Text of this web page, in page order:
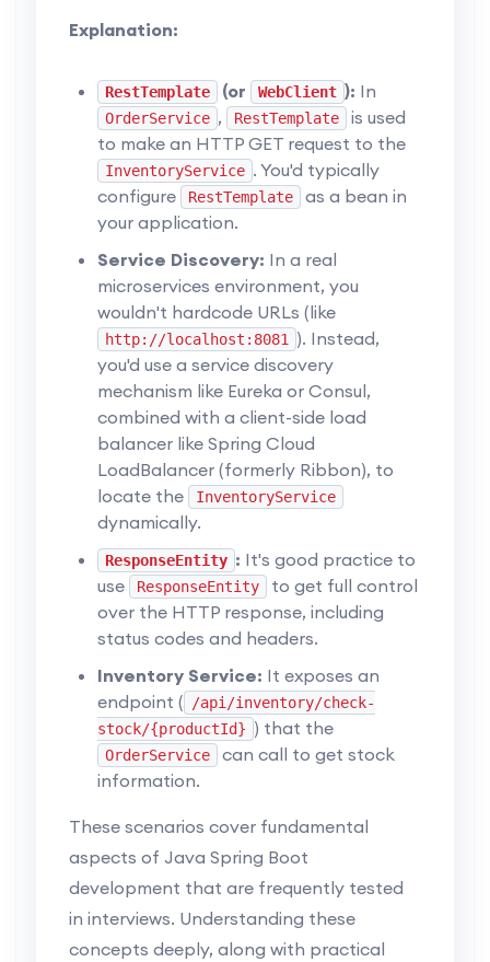
Explanation:
RestTemplate (or WebClient ): In
OrderService , RestTemplate
is used
to make an HTTP GET request to the
InventoryService . You'd typically
configure
RestTemplate
as a bean in
your application.
Service Discovery: In a real
microservices environment, you
wouldn't hardcode URLs (like
http://localhost:8081 ). Instead,
you'd use a service discovery
mechanism like Eureka or Consul,
combined with a client-side load
balancer like Spring Cloud
LoadBalancer (formerly Ribbon), to
locate the
InventoryService
dynamically.
ResponseEntity : It's good practice to
use
ResponseEntity
to get full control
over the HTTP response, including
status codes and headers.
Inventory Service: It exposes an
endpoint ( /api/inventory/check-
stock/{productId} ) that the
OrderService
can call to get stock
information.
These scenarios cover fundamental
aspects of Java Spring Boot
development that are frequently tested
in interviews. Understanding these
concepts deeply, along with practical